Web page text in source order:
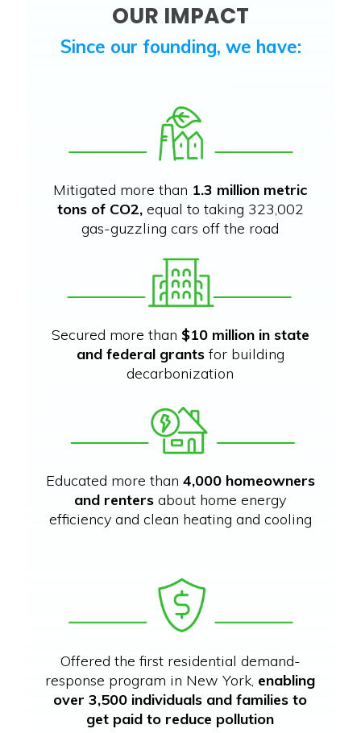
OUR IMPACT
Since our founding, we have:
Mitigated more than 1.3 million metric
tons of CO2,equal to taking 323,002
gas-guzzling cars off the road
Secured more than $10 million in state
and federal grantsfor building
decarbonization
Educated more than 4,000 homeowners
and renters about home energy
efficiency and clean heating and cooling
Offered the first residential demand-
response program in New York, enabling
over 3,500 individuals and families to
get paid to reduce pollution